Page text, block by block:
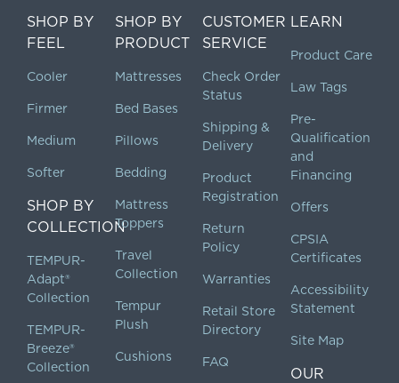
SHOP BY
FEEL
Cooler
Firmer
Medium
Softer
SHOP BY
COLLECTION
TEMPUR-
Adapt®
Collection
TEMPUR-
Breeze®
Collection
SHOP BY
PRODUCT
Mattresses
Bed Bases
Pillows
Bedding
Mattress
Toppers
Travel
Collection
Tempur
Plush
Cushions
CUSTOMER
SERVICE
Check Order
Status
Shipping &
Delivery
Product
Registration
Return
Policy
Warranties
Retail Store
Directory
FAQ
LEARN
Product Care
Law Tags
Pre-
Qualification
and
Financing
Offers
CPSIA
Certificates
Accessibility
Statement
Site Map
OUR